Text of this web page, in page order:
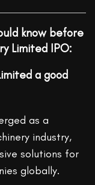
know before
Limited IPO:
a good
as a
industry,
solutions for
globally.